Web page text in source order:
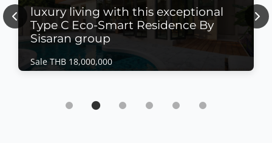
luxury living with this exceptional
Type C Eco-Smart Residence By
Sisaran group
Sale THB 18,000,000
luxury living with this exceptional Type C Eco-
Smart Residence By Sisaran group
Previous